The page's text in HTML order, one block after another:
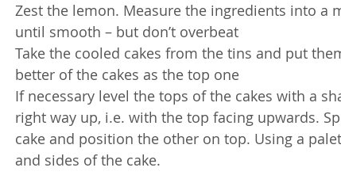
Zest the lemon. Measure the ingredients into a
until smooth – but don’t overbeat
Take the cooled cakes from the tins and put
better of the cakes as the top one
If necessary level the tops of the cakes with a
right way up, i.e. with the top facing upwards.
cake and position the other on top. Using a
and sides of the cake.